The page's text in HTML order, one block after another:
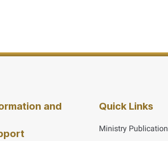
and Quick Links
Ministry Publication